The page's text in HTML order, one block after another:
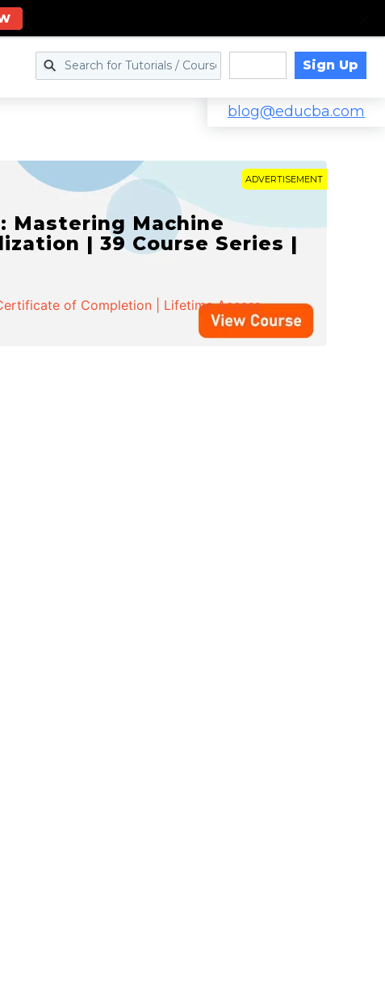
Sign Up
blog@educba.com
ADVERTISEMENT
Mastering Machine
| 39 Course Series |
of Completion | Lifetime Access